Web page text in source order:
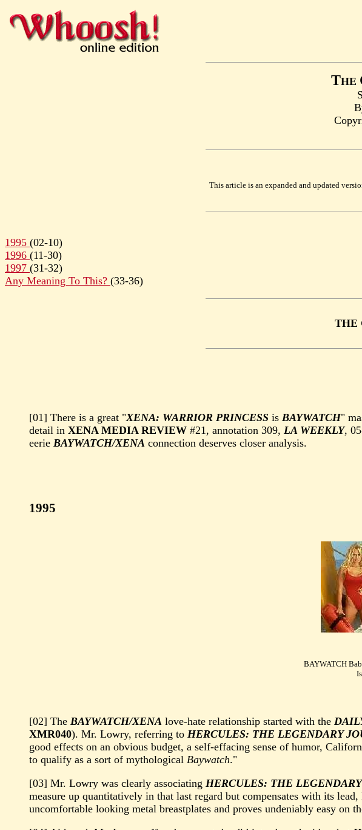
THE
This article is an expanded and updated
1995 (02-10)
1996 (11-30)
1997 (31-32)
Any Meaning To This? (33-36)
THE
[01] There is a great "XENA: WARRIOR PRINCESS is BAYWATCH"
detail in XENA MEDIA REVIEW #21, annotation 309, LA WEEKLY,
eerie BAYWATCH/XENA connection deserves closer analysis.
1995
BAYWATCH
[02] The BAYWATCH/XENA love-hate relationship started with the
XMR040). Mr. Lowry, referring to HERCULES: THE LEGENDARY
good effects on an obvious budget, a self-effacing sense of humor,
to qualify as a sort of mythological Baywatch."
[03] Mr. Lowry was clearly associating HERCULES: THE
measure up quantitatively in that last regard but compensates with its
uncomfortable looking metal breastplates and proves undeniably easy on